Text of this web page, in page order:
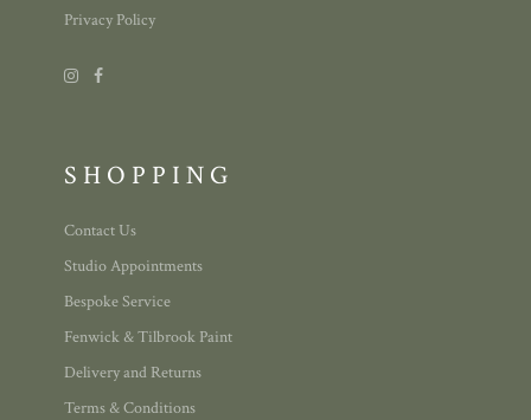
Privacy Policy
SHOPPING
Contact Us
Studio Appointments
Bespoke Service
Fenwick & Tilbrook Paint
Delivery and Returns
Terms & Conditions